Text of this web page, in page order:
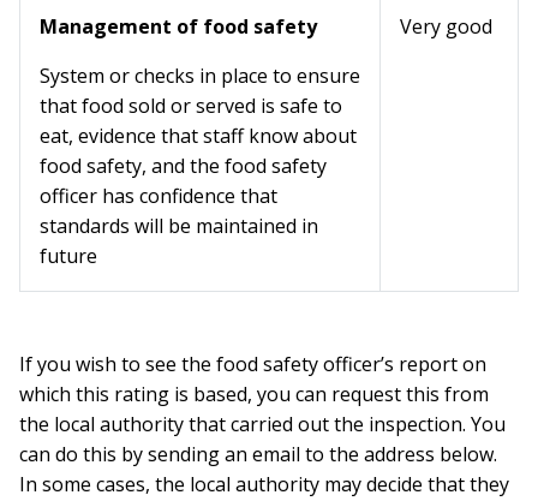
Management of food safety
System or checks in place to ensure
that food sold or served is safe to
eat, evidence that staff know about
food safety, and the food safety
officer has confidence that
standards will be maintained in
future
Very good
If you wish to see the food safety officer’s report on
which this rating is based, you can request this from
the local authority that carried out the inspection. You
can do this by sending an email to the address below.
In some cases, the local authority may decide that they